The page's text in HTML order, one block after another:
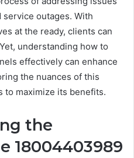
outages. With
at the ready, clients can
understanding how to
effectively can enhance
the nuances of this
to maximize its benefits.
the
18004403989